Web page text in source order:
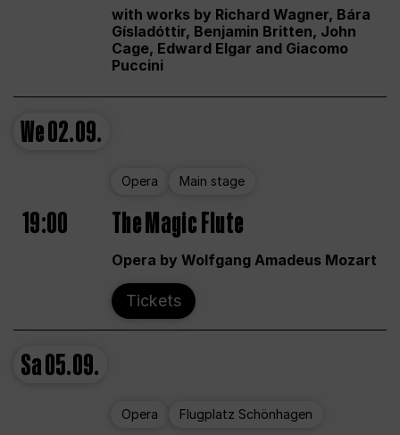
with works by Richard Wagner, Bára
Gísladóttir, Benjamin Britten, John
Cage, Edward Elgar and Giacomo
Puccini
We02.09.
Opera Main stage
19:00 The Magic Flute
Opera by Wolfgang Amadeus Mozart
Tickets
Sa05.09.
Opera Flugplatz Schönhagen